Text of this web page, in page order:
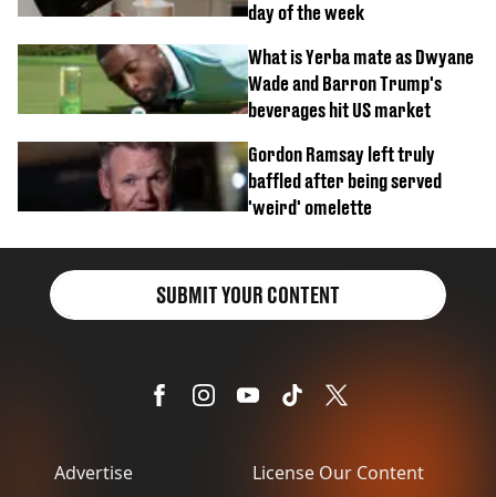
day of the week
What is Yerba mate as Dwyane
Wade and Barron Trump's
beverages hit US market
Gordon Ramsay left truly
baffled after being served
'weird' omelette
Advertise
License Our Content
SUBMIT YOUR CONTENT